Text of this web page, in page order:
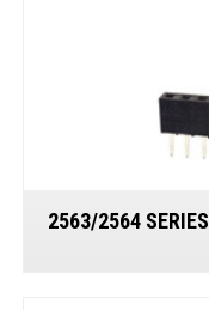
2563/2564 SERIES